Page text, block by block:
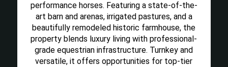
performance horses. Featuring a state-of-the-
art barn and arenas, irrigated pastures, and a
beautifully remodeled historic farmhouse, the
property blends luxury living with professional-
grade equestrian infrastructure. Turnkey and
versatile, it offers opportunities for top-tier